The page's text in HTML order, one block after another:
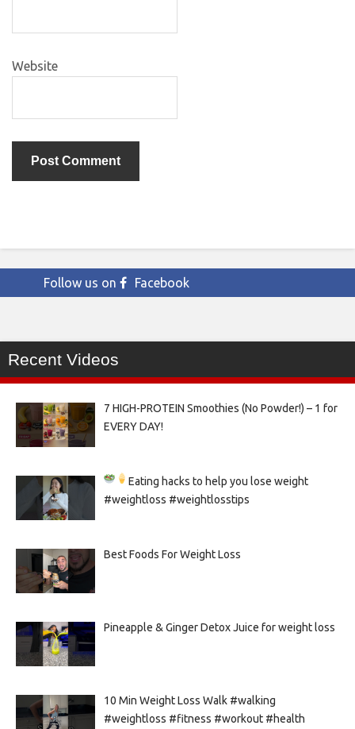
Website
Follow us on Facebook
Recent Videos
7 HIGH-PROTEIN Smoothies (No Powder!) – 1 for
EVERY DAY!
Eating hacks to help you lose weight
#weightloss #weightlosstips
Best Foods For Weight Loss
Pineapple & Ginger Detox Juice for weight loss
10 Min Weight Loss Walk #walking
#weightloss #fitness #workout #health